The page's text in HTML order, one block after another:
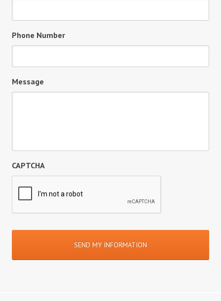
Phone Number
Message
CAPTCHA